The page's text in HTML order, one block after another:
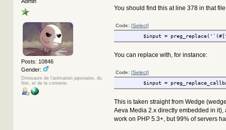
Posts: 10846
Gender:
Dinosaure de l'animation japonaise, du
Net, et de la connerie.
You should find this at line 378 in that
Code: [Select]
$input =
You can replace with, for instance:
Code: [Select]
$input =
This is taken straight from Wedge
Aeva Media 2.x directly embedded in it),
work on PHP 5.3+, but 99% of servers